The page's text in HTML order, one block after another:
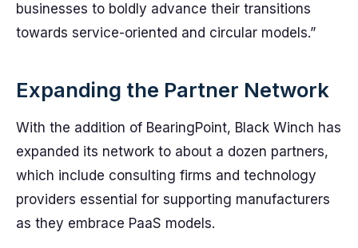
businesses to boldly advance their transitions
towards service-oriented and circular models.”
Expanding the Partner Network
With the addition of BearingPoint, Black Winch has
expanded its network to about a dozen partners,
which include consulting firms and technology
providers essential for supporting manufacturers
as they embrace PaaS models.